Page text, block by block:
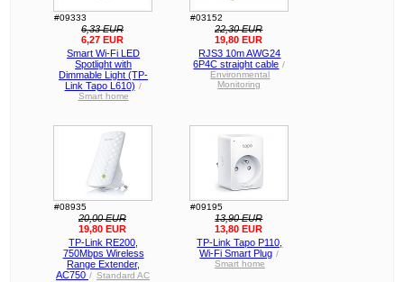
#09333
6,33 EUR
6,27 EUR
Smart Wi-Fi LED
Spotlight with
Dimmable Light (TP-
Link Tapo L610) /
Smart home
#03152
22,30 EUR
19,80 EUR
RJS3 10m AWG24
6P4C straight cable /
Environmental
Monitoring
#08935
20,00 EUR
19,80 EUR
TP-Link RE200,
750Mbps Wireless
Range Extender,
AC750 / Standard AC
#09195
13,90 EUR
13,80 EUR
TP-Link Tapo P110,
Wi-Fi Smart Plug /
Smart home